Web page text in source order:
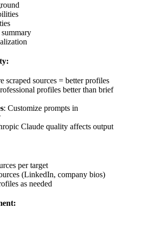
scraped sources = better profiles
profiles better than brief
: Customize prompts in
Claude quality affects output
per target
(LinkedIn, company bios)
as needed